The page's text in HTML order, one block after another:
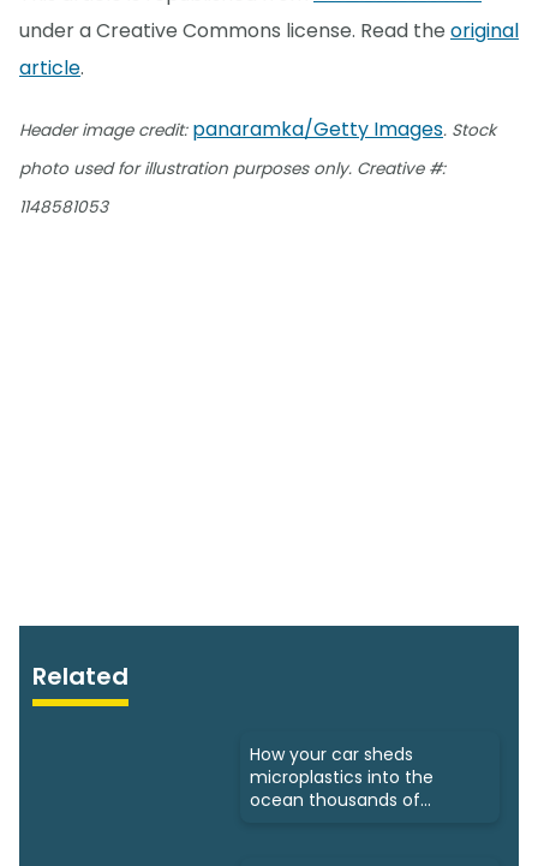
under a Creative Commons license. Read the original
article.
Header image credit: panaramka/Getty Images. Stock
photo used for illustration purposes only. Creative #:
1148581053
Related
How your car sheds
microplastics into the
ocean thousands of